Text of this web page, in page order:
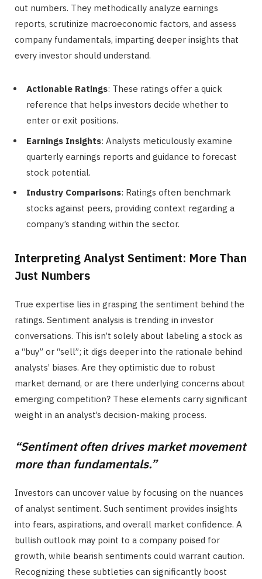
out numbers. They methodically analyze earnings
reports, scrutinize macroeconomic factors, and assess
company fundamentals, imparting deeper insights that
every investor should understand.
Actionable Ratings: These ratings offer a quick
reference that helps investors decide whether to
enter or exit positions.
Earnings Insights: Analysts meticulously examine
quarterly earnings reports and guidance to forecast
stock potential.
Industry Comparisons: Ratings often benchmark
stocks against peers, providing context regarding a
company’s standing within the sector.
Interpreting Analyst Sentiment: More Than
Just Numbers
True expertise lies in grasping the sentiment behind the
ratings. Sentiment analysis is trending in investor
conversations. This isn’t solely about labeling a stock as
a “buy” or “sell”; it digs deeper into the rationale behind
analysts’ biases. Are they optimistic due to robust
market demand, or are there underlying concerns about
emerging competition? These elements carry significant
weight in an analyst’s decision-making process.
“Sentiment often drives market movement
more than fundamentals.”
Investors can uncover value by focusing on the nuances
of analyst sentiment. Such sentiment provides insights
into fears, aspirations, and overall market confidence. A
bullish outlook may point to a company poised for
growth, while bearish sentiments could warrant caution.
Recognizing these subtleties can significantly boost